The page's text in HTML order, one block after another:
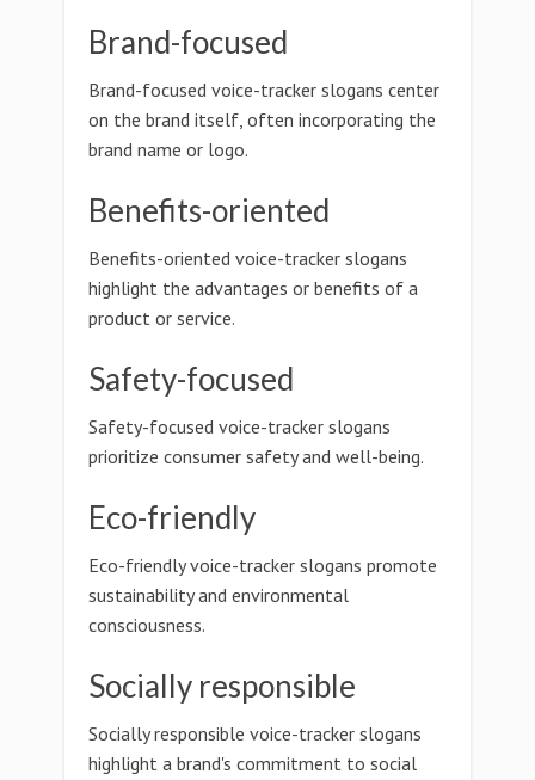
Brand-focused
Brand-focused voice-tracker slogans center
on the brand itself, often incorporating the
brand name or logo.
Benefits-oriented
Benefits-oriented voice-tracker slogans
highlight the advantages or benefits of a
product or service.
Safety-focused
Safety-focused voice-tracker slogans
prioritize consumer safety and well-being.
Eco-friendly
Eco-friendly voice-tracker slogans promote
sustainability and environmental
consciousness.
Socially responsible
Socially responsible voice-tracker slogans
highlight a brand's commitment to social